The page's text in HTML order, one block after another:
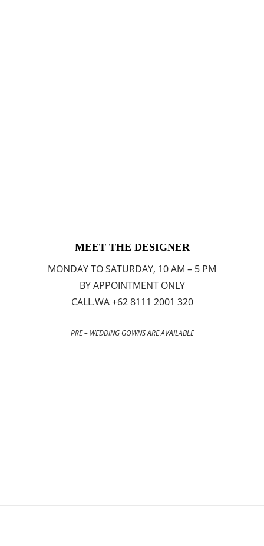
MEET THE DESIGNER
MONDAY TO SATURDAY, 10 AM – 5 PM
BY APPOINTMENT ONLY
CALL.WA +62 8111 2001 320
PRE – WEDDING GOWNS ARE AVAILABLE